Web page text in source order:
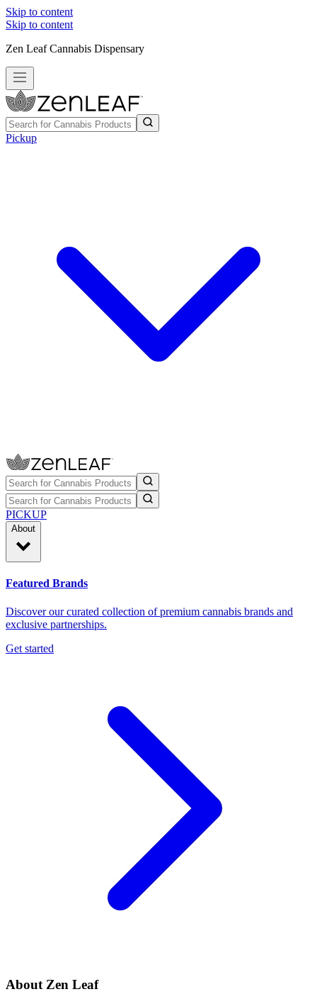
Skip to content
Skip to content
Zen Leaf Cannabis Dispensary
Pickup
PICKUP
About
Featured Brands
Discover our curated collection of premium cannabis brands and
exclusive partnerships.
Get started
About Zen Leaf